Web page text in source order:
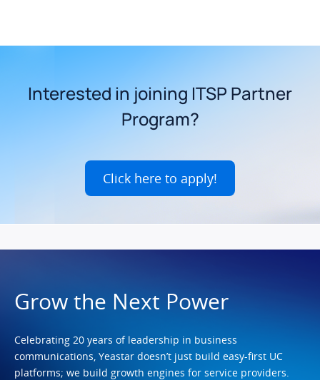
Interested in joining ITSP Partner
Program?
Click here to apply!
Grow the Next Power
Celebrating 20 years of leadership in business
communications, Yeastar doesn’t just build easy-first UC
platforms; we build growth engines for service providers.